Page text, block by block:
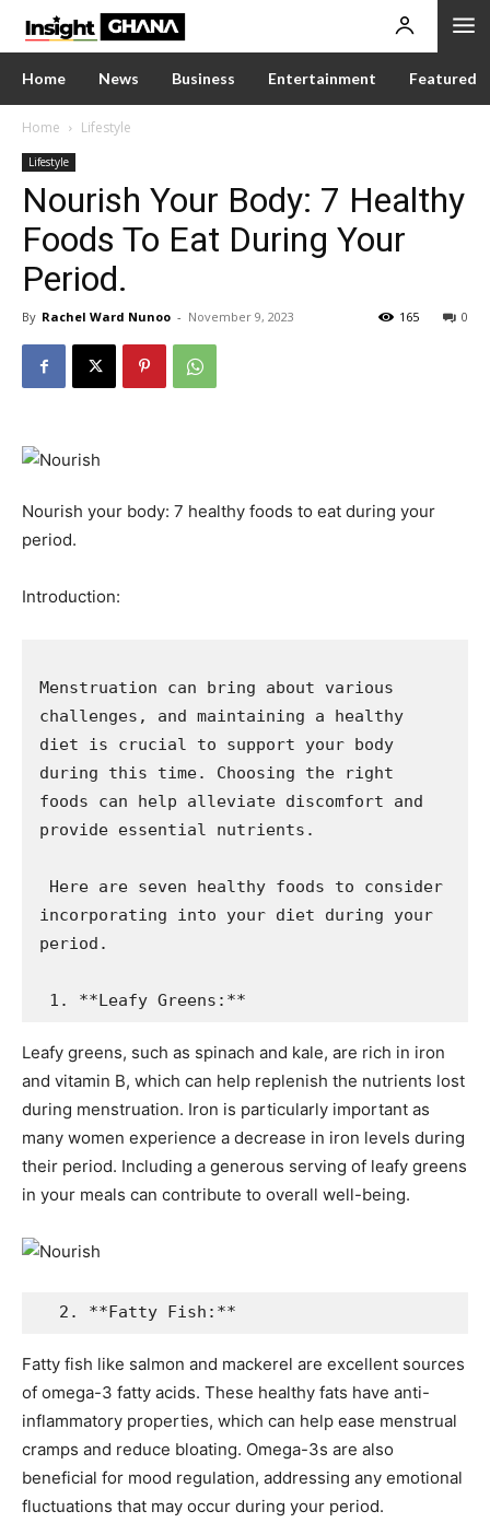
Home News Business Entertainment Featured
Home Lifestyle
Lifestyle
Nourish Your Body: 7 Healthy
Foods To Eat During Your
Period.
By Rachel Ward Nunoo - November 9, 2023 0
165
Nourish your body: 7 healthy foods to eat during your
period.
Introduction:
Menstruation can bring about various
challenges, and maintaining a healthy
diet is crucial to support your body
during this time. Choosing the right
foods can help alleviate discomfort and
provide essential nutrients.
incorporating into your diet during your
period.
1. **Leafy Greens:**
Leafy greens, such as spinach and kale, are rich in iron
and vitamin B, which can help replenish the nutrients lost
during menstruation. Iron is particularly important as
many women experience a decrease in iron levels during
their period. Including a generous serving of leafy greens
in your meals can contribute to overall well-being.
  2. **Fatty Fish:**
Fatty fish like salmon and mackerel are excellent sources
of omega-3 fatty acids. These healthy fats have anti-
inflammatory properties, which can help ease menstrual
cramps and reduce bloating. Omega-3s are also
beneficial for mood regulation, addressing any emotional
fluctuations that may occur during your period.